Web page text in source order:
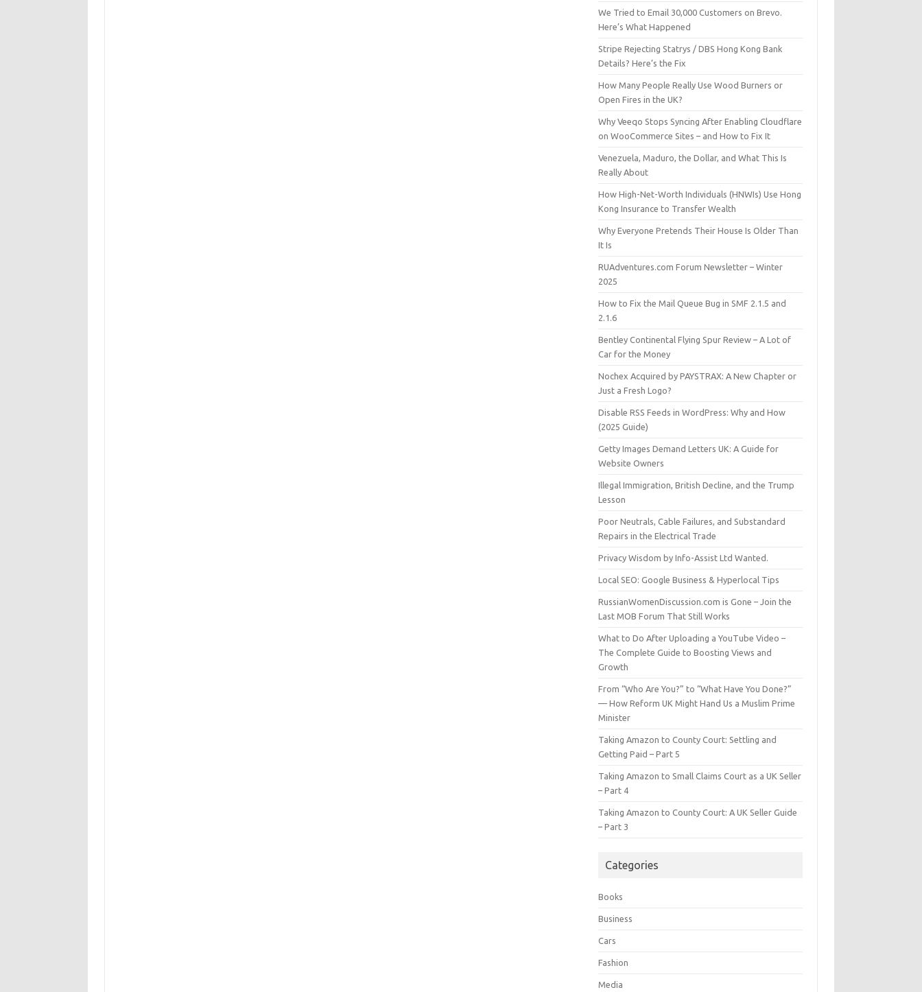
We Tried to Email 30,000 Customers on Brevo.
Here’s What Happened
Stripe Rejecting Statrys / DBS Hong Kong Bank
Details? Here’s the Fix
How Many People Really Use Wood Burners or
Open Fires in the UK?
Why Veeqo Stops Syncing After Enabling Cloudflare
on WooCommerce Sites – and How to Fix It
Venezuela, Maduro, the Dollar, and What This Is
Really About
How High-Net-Worth Individuals (HNWIs) Use Hong
Kong Insurance to Transfer Wealth
Why Everyone Pretends Their House Is Older Than
It Is
RUAdventures.com Forum Newsletter – Winter
2025
How to Fix the Mail Queue Bug in SMF 2.1.5 and
2.1.6
Bentley Continental Flying Spur Review – A Lot of
Car for the Money
Nochex Acquired by PAYSTRAX: A New Chapter or
Just a Fresh Logo?
Disable RSS Feeds in WordPress: Why and How
(2025 Guide)
Getty Images Demand Letters UK: A Guide for
Website Owners
Illegal Immigration, British Decline, and the Trump
Lesson
Poor Neutrals, Cable Failures, and Substandard
Repairs in the Electrical Trade
Privacy Wisdom by Info-Assist Ltd Wanted.
Local SEO: Google Business & Hyperlocal Tips
RussianWomenDiscussion.com is Gone – Join the
Last MOB Forum That Still Works
What to Do After Uploading a YouTube Video –
The Complete Guide to Boosting Views and
Growth
From “Who Are You?” to “What Have You Done?”
— How Reform UK Might Hand Us a Muslim Prime
Minister
Taking Amazon to County Court: Settling and
Getting Paid – Part 5
Taking Amazon to Small Claims Court as a UK Seller
– Part 4
Taking Amazon to County Court: A UK Seller Guide
– Part 3
Categories
Books
Business
Cars
Fashion
Media